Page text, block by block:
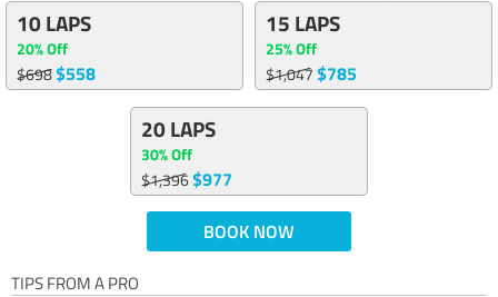
10 LAPS
20% Off
$698$558
15 LAPS
25% Off
$1,047$785
20 LAPS
30% Off
$1,396$977
BOOK NOW
TIPS FROM A PRO